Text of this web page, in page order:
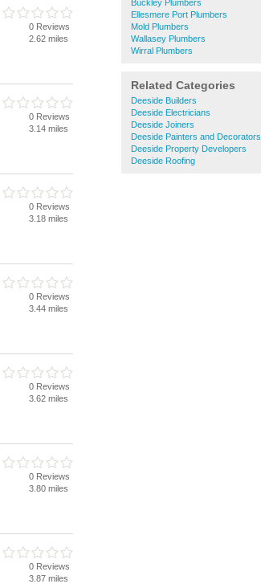
Buckley Plumbers
Ellesmere Port Plumbers
Mold Plumbers
Wallasey Plumbers
Wirral Plumbers
Related Categories
Deeside Builders
Deeside Electricians
Deeside Joiners
Deeside Painters and Decorators
Deeside Property Developers
Deeside Roofing
0 Reviews
2.62 miles
0 Reviews
3.14 miles
0 Reviews
3.18 miles
0 Reviews
3.44 miles
0 Reviews
3.62 miles
0 Reviews
3.80 miles
0 Reviews
3.87 miles